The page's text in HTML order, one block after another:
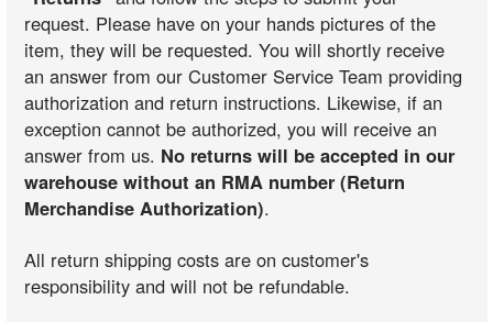
request. Please have on your hands pictures of the
item, they will be requested. You will shortly receive
an answer from our Customer Service Team providing
authorization and return instructions. Likewise, if an
exception cannot be authorized, you will receive an
answer from us. No returns will be accepted in our
warehouse without an RMA number (Return
Merchandise Authorization).
All return shipping costs are on customer's
responsibility and will not be refundable.